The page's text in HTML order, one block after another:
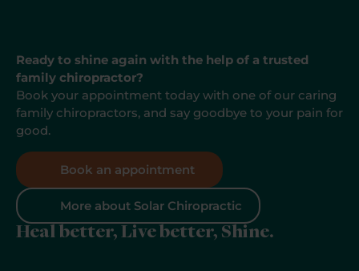
Ready to shine again with the help of a trusted
family chiropractor?
Book your appointment today with one of our caring
family chiropractors, and say goodbye to your pain for
good.
Book an appointment
More about Solar Chiropractic
Heal better, Live better, Shine.